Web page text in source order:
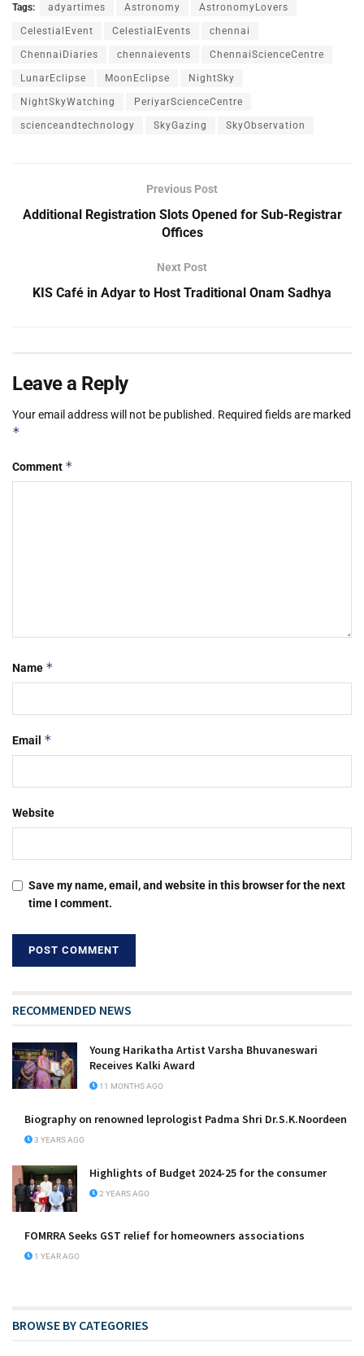
Tags: adyartimes Astronomy AstronomyLovers
CelestialEvent CelestialEvents chennai
ChennaiDiaries chennaievents ChennaiScienceCentre
LunarEclipse MoonEclipse NightSky
NightSkyWatching PeriyarScienceCentre
scienceandtechnology SkyGazing SkyObservation
Previous Post
Additional Registration Slots Opened for Sub-Registrar
Offices
Next Post
KIS Café in Adyar to Host Traditional Onam Sadhya
Leave a Reply
Your email address will not be published. Required fields are marked
*
Comment *
Name *
Email *
Website
Save my name, email, and website in this browser for the next
time I comment.
RECOMMENDED NEWS
Young Harikatha Artist Varsha Bhuvaneswari
Receives Kalki Award
11 MONTHS AGO
Biography on renowned leprologist Padma Shri Dr.S.K.Noordeen
3 YEARS AGO
Highlights of Budget 2024-25 for the consumer
2 YEARS AGO
FOMRRA Seeks GST relief for homeowners associations
1 YEAR AGO
BROWSE BY CATEGORIES